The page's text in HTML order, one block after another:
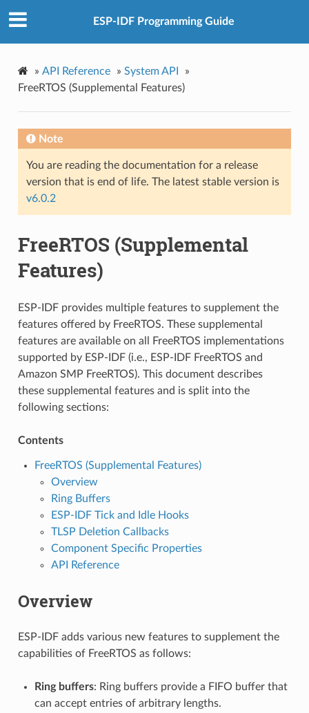
ESP-IDF Programming Guide
» API Reference » System API
»
FreeRTOS (Supplemental Features)
Note
You are reading the documentation for a release
version that is end of life. The latest stable version is
v6.0.2
FreeRTOS (Supplemental
Features)
ESP-IDF provides multiple features to supplement the
features offered by FreeRTOS. These supplemental
features are available on all FreeRTOS implementations
supported by ESP-IDF (i.e., ESP-IDF FreeRTOS and
Amazon SMP FreeRTOS). This document describes
these supplemental features and is split into the
following sections:
Contents
FreeRTOS (Supplemental Features)
Overview
Ring Buffers
ESP-IDF Tick and Idle Hooks
TLSP Deletion Callbacks
Component Specific Properties
API Reference
Overview
ESP-IDF adds various new features to supplement the
capabilities of FreeRTOS as follows:
Ring buffers: Ring buffers provide a FIFO buffer that
can accept entries of arbitrary lengths.